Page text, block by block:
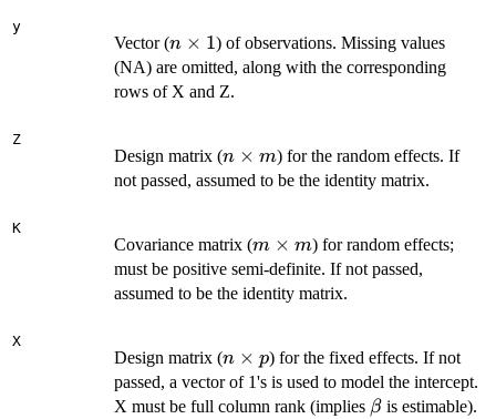
y
Vector (n
\times
1
n × 1) of observations. Missing values
(NA) are omitted, along with the corresponding
rows of X and Z.
Z
Design matrix (n
\times
n × m) for the random effects. If
not passed, assumed to be the identity matrix.
K
Covariance matrix (m
\times
m
m × m) for random effects;
must be positive semi-definite. If not passed,
assumed to be the identity matrix.
X
Design matrix (n
\times
p
n × p) for the fixed effects. If not
passed, a vector of 1's is used to model the intercept.
X must be full column rank (implies \beta
βis estimable).